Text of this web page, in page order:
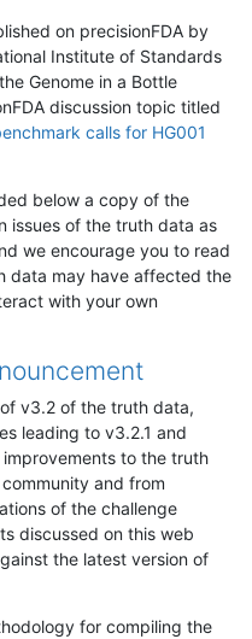
on precisionFDA by
Institute of Standards
Genome in a Bottle
discussion topic titled
calls for HG001
below a copy of the
issues of the truth data as
we encourage you to read
data may have affected the
with your own
v3.2 of the truth data,
leading to v3.2.1 and
to the truth
and from
of the challenge
discussed on this web
the latest version of
for compiling the